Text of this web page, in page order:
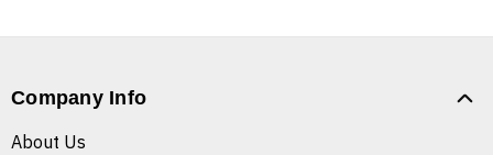
Company Info
About Us